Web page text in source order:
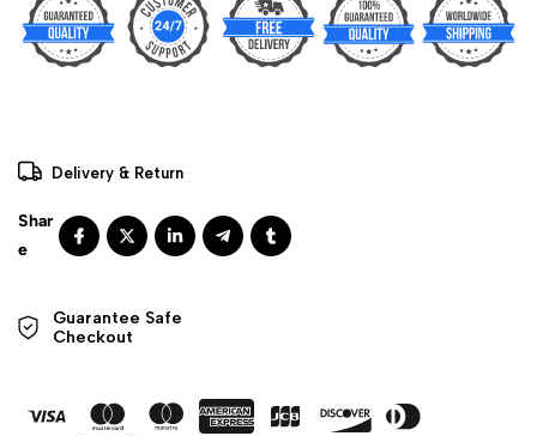
Delivery & Return
Guarantee Safe
Checkout